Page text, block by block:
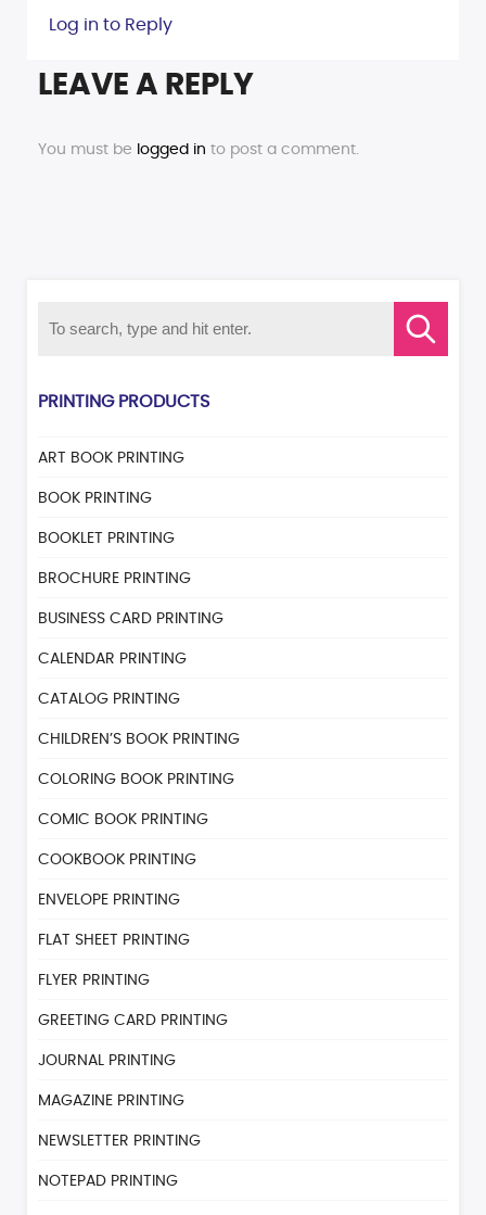
Log in to Reply
LEAVE A REPLY
You must be logged in to post a comment.
PRINTING PRODUCTS
ART BOOK PRINTING
BOOK PRINTING
BOOKLET PRINTING
BROCHURE PRINTING
BUSINESS CARD PRINTING
CALENDAR PRINTING
CATALOG PRINTING
CHILDREN’S BOOK PRINTING
COLORING BOOK PRINTING
COMIC BOOK PRINTING
COOKBOOK PRINTING
ENVELOPE PRINTING
FLAT SHEET PRINTING
FLYER PRINTING
GREETING CARD PRINTING
JOURNAL PRINTING
MAGAZINE PRINTING
NEWSLETTER PRINTING
NOTEPAD PRINTING